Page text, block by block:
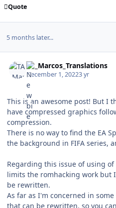
Quote
5 months later...
TA_Marcos_Translations
December 1, 20223 yr
This is an awesome post! But I
have compressed graphics
compression.
There is no way to find the EA
the background in FIFA series,
Regarding this issue of using
limits the romhacking work but
be rewritten.
As far as I'm concerned in
that can be rewritten, so you